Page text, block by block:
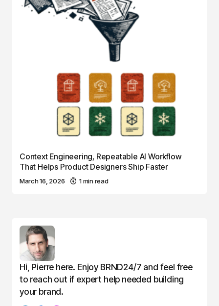
Context Engineering, Repeatable AI Workflow
That Helps Product Designers Ship Faster
March 16, 2026 1 min read
Hi, Pierre here. Enjoy BRND24/7 and feel free
to reach out if expert help needed building
your brand.